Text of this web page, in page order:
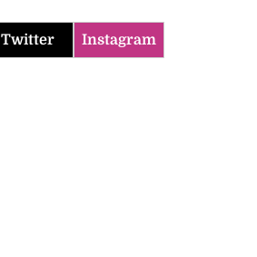
Twitter Instagram